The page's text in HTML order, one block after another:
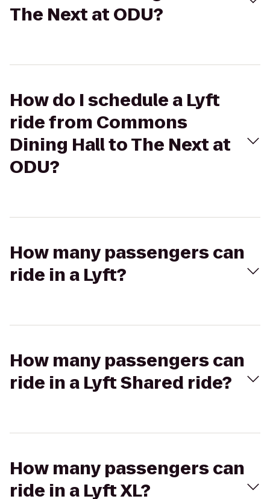
The Next at ODU?
How do I schedule a Lyft
ride from Commons
Dining Hall to The Next at
ODU?
How many passengers can
ride in a Lyft?
How many passengers can
ride in a Lyft Shared ride?
How many passengers can
ride in a Lyft XL?